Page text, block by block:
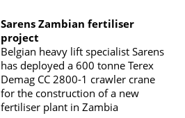
Sarens Zambian fertiliser
project
Belgian heavy lift specialist Sarens
has deployed a 600 tonne Terex
Demag CC 2800-1 crawler crane
for the construction of a new
fertiliser plant in Zambia